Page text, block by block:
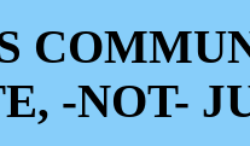
-NOT-